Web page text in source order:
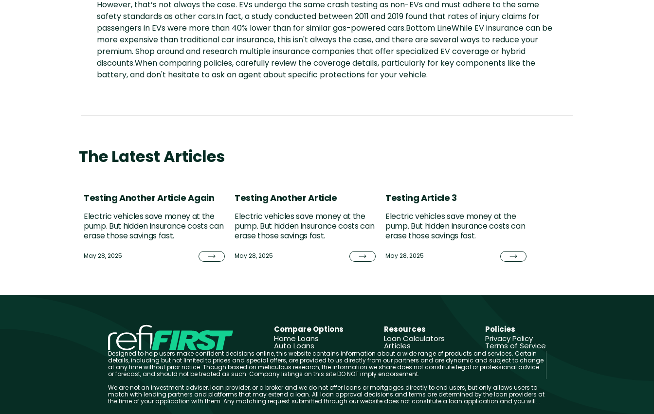
However, that’s not always the case. EVs undergo the same crash testing as non-EVs and must adhere to the same
safety standards as other cars.In fact, a study conducted between 2011 and 2019 found that rates of injury claims for
passengers in EVs were more than 40% lower than for similar gas-powered cars.Bottom LineWhile EV insurance can be
more expensive than traditional car insurance, this isn't always the case, and there are several ways to reduce your
premium. Shop around and research multiple insurance companies that offer specialized EV coverage or hybrid
discounts.When comparing policies, carefully review the coverage details, particularly for key components like the
battery, and don't hesitate to ask an agent about specific protections for your vehicle.
The Latest Articles
Testing Another Article Again
Electric vehicles save money at the
pump. But hidden insurance costs can
erase those savings fast.
May 28, 2025
Testing Another Article
Electric vehicles save money at the
pump. But hidden insurance costs can
erase those savings fast.
May 28, 2025
Testing Article 3
Electric vehicles save money at the
pump. But hidden insurance costs can
erase those savings fast.
May 28, 2025
Compare Options
Home Loans
Auto Loans
Resources
Loan Calculators
Articles
Policies
Privacy Policy
Terms of Service
Designed to help users make confident decisions online, this website contains information about a wide range of products and services. Certain
details, including but not limited to prices and special offers, are provided to us directly from our partners and are dynamic and subject to change
at any time without prior notice. Though based on meticulous research, the information we share does not constitute legal or professional advice
or forecast, and should not be treated as such. Company listings on this site DO NOT imply endorsement.
We are not an investment adviser, loan provider, or a broker and we do not offer loans or mortgages directly to end users, but only allows users to
match with lending partners and platforms that may extend a loan. All loan approval decisions and terms are determined by the loan providers at
the time of your application with them. Any matching request submitted through our website does not constitute a loan application and you will...